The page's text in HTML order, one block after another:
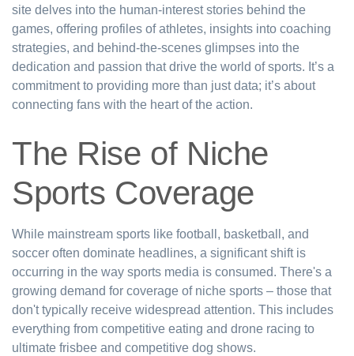
site delves into the human-interest stories behind the
games, offering profiles of athletes, insights into coaching
strategies, and behind-the-scenes glimpses into the
dedication and passion that drive the world of sports. It’s a
commitment to providing more than just data; it’s about
connecting fans with the heart of the action.
The Rise of Niche
Sports Coverage
While mainstream sports like football, basketball, and
soccer often dominate headlines, a significant shift is
occurring in the way sports media is consumed. There's a
growing demand for coverage of niche sports – those that
don't typically receive widespread attention. This includes
everything from competitive eating and drone racing to
ultimate frisbee and competitive dog shows.